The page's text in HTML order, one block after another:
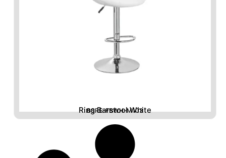
Ring Barstool White
BSRE-FBWH-M103